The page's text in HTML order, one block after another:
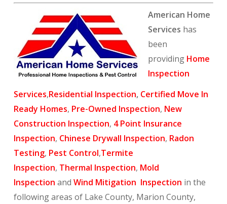
American Home
Services has
been
providing Home
Inspection
Services,Residential Inspection, Certified Move In
Ready Homes, Pre-Owned Inspection, New
Construction Inspection, 4 Point Insurance
Inspection, Chinese Drywall Inspection, Radon
Testing, Pest Control,Termite
Inspection, Thermal Inspection, Mold
Inspection and Wind Mitigation Inspection in the
following areas of Lake County, Marion County,